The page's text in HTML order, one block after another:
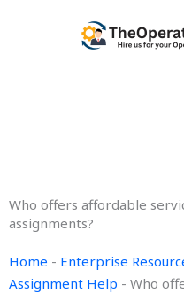
Who offers affordable
assignments?
Home - Enterprise
Assignment Help - Who